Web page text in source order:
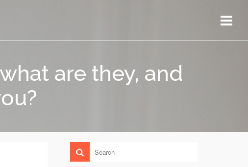
are they, and